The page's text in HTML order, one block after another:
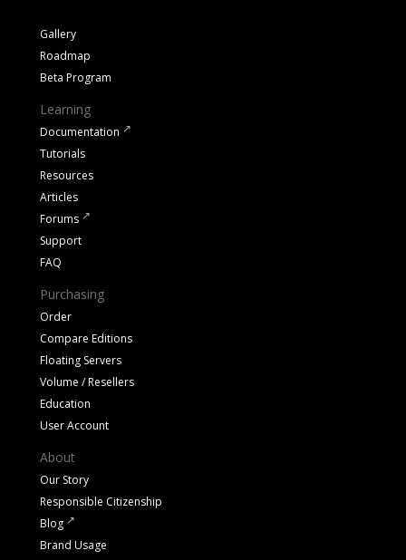
Gallery
Roadmap
Beta Program
Learning
Documentation
Tutorials
Resources
Articles
Forums
Support
FAQ
Purchasing
Order
Compare Editions
Floating Servers
Volume / Resellers
Education
User Account
About
Our Story
Responsible Citizenship
Blog
Brand Usage